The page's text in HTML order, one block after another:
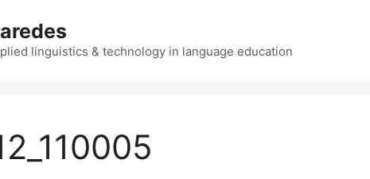
linguistics & technology in language education